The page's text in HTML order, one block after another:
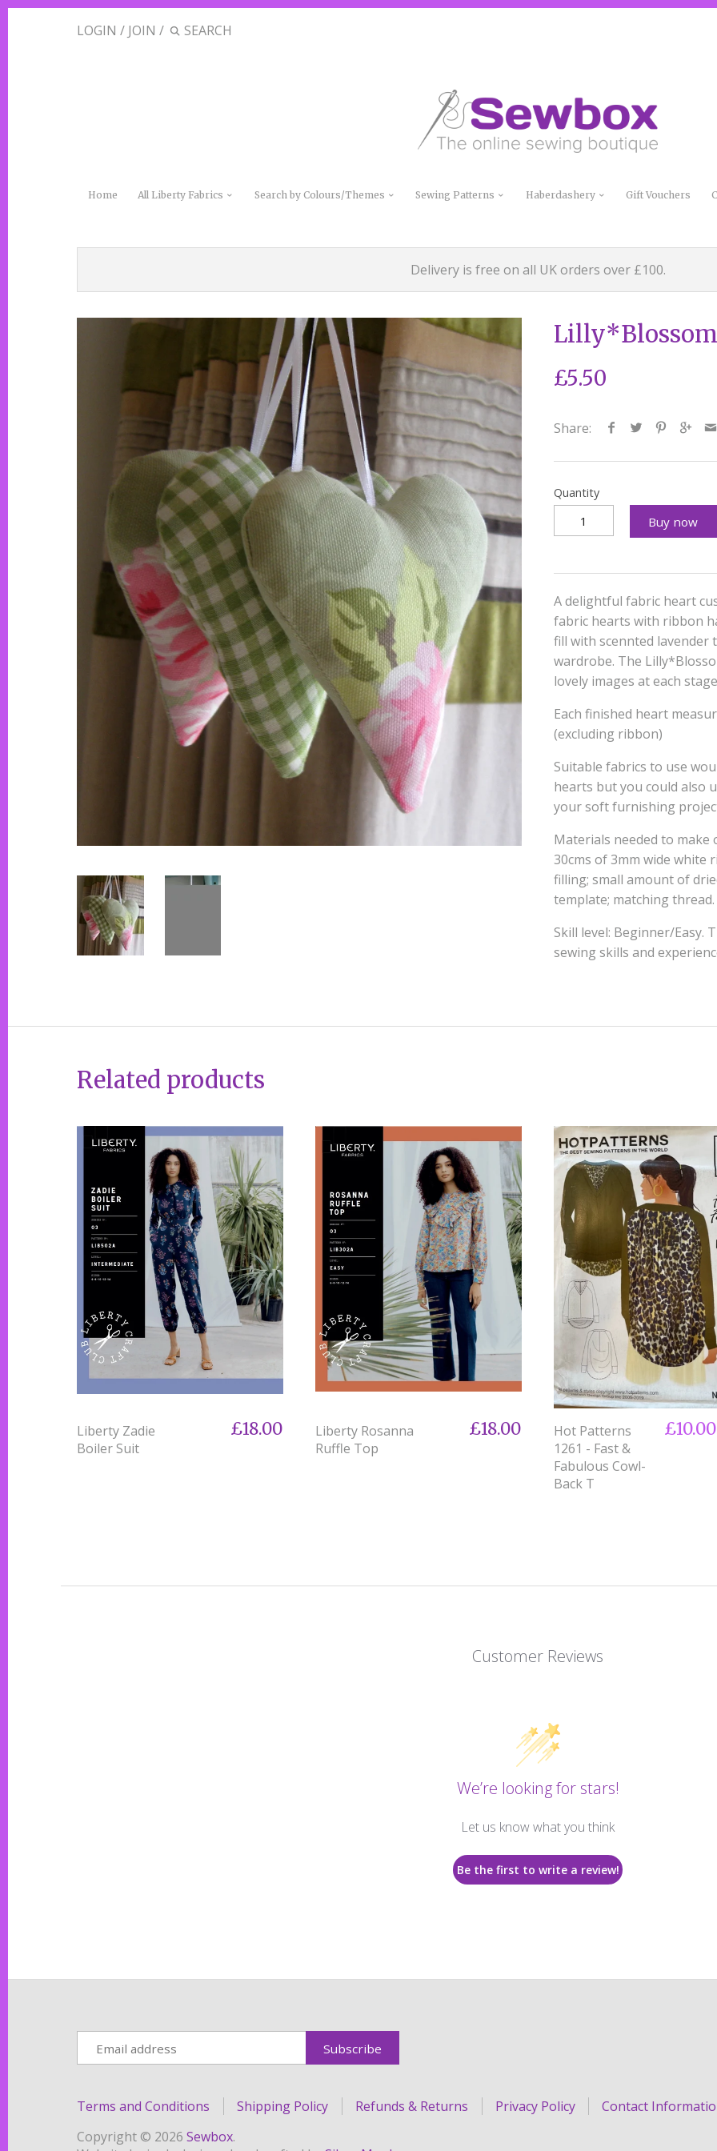
LOGIN / JOIN /
Home All Liberty Fabrics Search by Colours/Themes Sewing Patterns Haberdashery Gift Vouchers
Delivery is free on all UK orders over £100.
£5.50
Share:
Quantity
Buy now
A delightful fabric heart
fabric hearts with ribbon
fill with scennted
wardrobe. The
lovely images at each
Each finished heart
(excluding ribbon)
Suitable fabrics to use
hearts but you could also
your soft furnishing
Materials needed to make
30cms of 3mm wide
filling; small amount of
template; matching thread.
Skill level: Beginner/Easy.
sewing skills and
Related products
Liberty Zadie
Boiler Suit
£18.00
Liberty Rosanna
Ruffle Top
£18.00
Hot Patterns
1261 - Fast &
Fabulous Cowl-
Back T
£10.00
Customer Reviews
We’re looking for stars!
Let us know what you think
Be the first to write a review!
Terms and Conditions Shipping Policy Refunds & Returns Privacy Policy
Contact
Copyright © 2026Sewbox.